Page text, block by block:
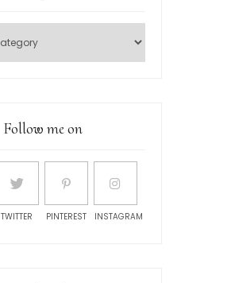
Follow me on
TWITTER PINTEREST INSTAGRAM